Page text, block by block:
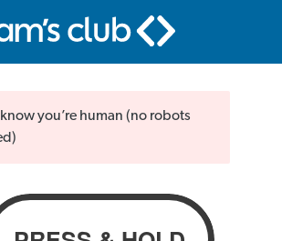
know you’re human (no robots